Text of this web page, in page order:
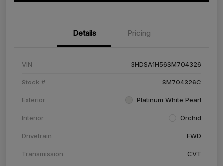
Details Pricing
VIN 3HDSA1H56SM704326
Stock # SM704326C
Exterior Platinum White Pearl
Interior Orchid
Drivetrain FWD
Transmission CVT